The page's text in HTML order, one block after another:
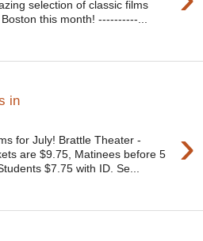
selection of classic films
this month! ----------...
in
›
for July! Brattle Theater -
are $9.75, Matinees before 5
$7.75 with ID. Se...